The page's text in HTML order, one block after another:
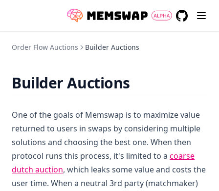
Order Flow Auctions Builder Auctions
Builder Auctions
One of the goals of Memswap is to maximize value
returned to users in swaps by considering multiple
solutions and choosing the best one. When then
protocol runs this process, it's limited to a coarse
dutch auction, which leaks some value and costs the
user time. When a neutral 3rd party (matchmaker)